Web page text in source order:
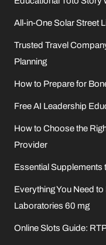
All-in-One Solar Street
Trusted Travel
Planning
How to Prepare for
Free AI Leadership
How to Choose the
Provider
Essential Supplements
Everything You Need
Laboratories 60 mg
Online Slots Guide: